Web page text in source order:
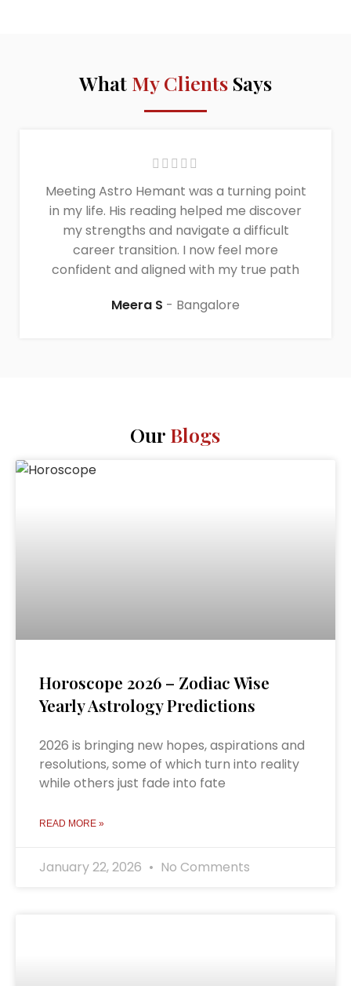
What My Clients Says
Meeting Astro Hemant was a turning point
in my life. His reading helped me discover
my strengths and navigate a difficult
career transition. I now feel more
confident and aligned with my true path
Meera S
Bangalore
Our Blogs
Horoscope 2026 – Zodiac Wise
Yearly Astrology Predictions
2026 is bringing new hopes, aspirations and
resolutions, some of which turn into reality
while others just fade into fate
READ MORE »
January 22, 2026 No Comments